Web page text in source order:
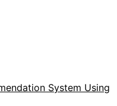
System Using